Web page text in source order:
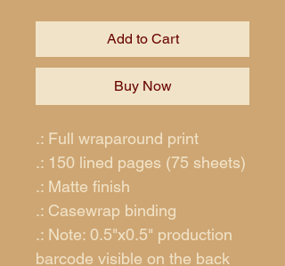
Add to Cart
Buy Now
.: Full wraparound print
.: 150 lined pages (75 sheets)
.: Matte finish
.: Casewrap binding
.: Note: 0.5"x0.5" production
barcode visible on the back